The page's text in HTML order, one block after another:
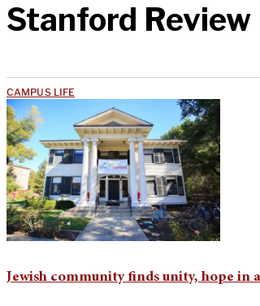
Stanford Review
CAMPUS LIFE
Jewish community finds unity, hope